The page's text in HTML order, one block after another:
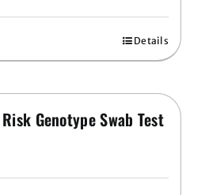
Details
Genotype Swab Test